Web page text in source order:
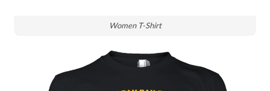
Women T-Shirt